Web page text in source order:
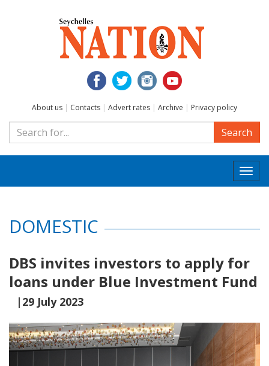
About us | Contacts | Advert rates | Archive | Privacy policy
Search
DOMESTIC
DBS invites investors to apply for
loans under Blue Investment Fund
|29 July 2023